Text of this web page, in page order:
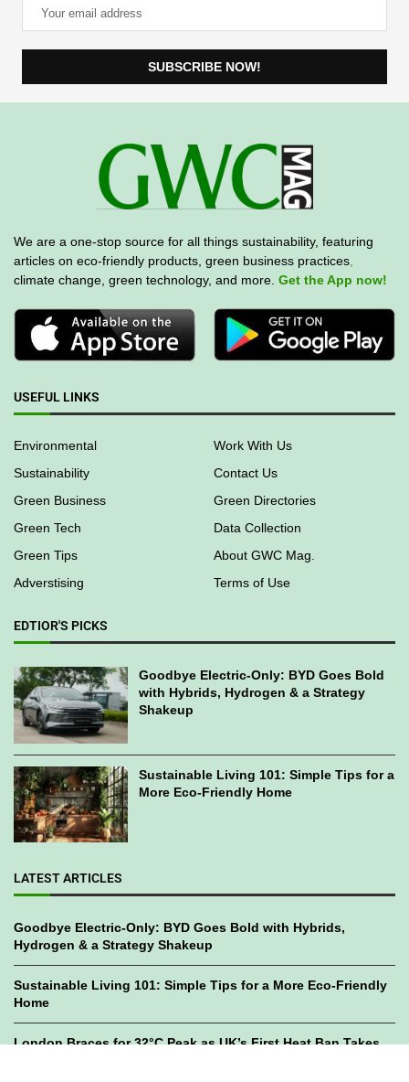
We are a one-stop source for all things sustainability, featuring
articles on eco-friendly products, green business practices
climate change, green technology, and more. Get the App now!
USEFUL LINKS
Environmental
Work With Us
Sustainability
Contact Us
Green Business
Green Directories
Green Tech
Data Collection
Green Tips
About GWC Mag.
Adverstising
Terms of Use
EDTIOR'S PICKS
Goodbye Electric-Only: BYD Goes Bold
with Hybrids, Hydrogen & a Strategy
Shakeup
Sustainable Living 101: Simple Tips for a
More Eco-Friendly Home
LATEST ARTICLES
Goodbye Electric-Only: BYD Goes Bold with Hybrids,
Hydrogen & a Strategy Shakeup
Sustainable Living 101: Simple Tips for a More Eco-Friendly
Home
London Braces for 32°C Peak as UK’s First Heat Ban Takes